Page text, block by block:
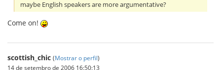
maybe English speakers are more argumentative?
Come on!
scottish_chic (Mostrar o perfil)
14 de setembro de 2006 16:50:13